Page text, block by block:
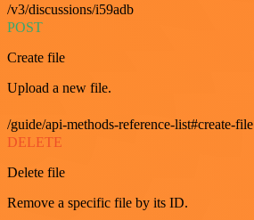
/v3/discussions/i59adb
POST
Create file
Upload a new file.
/guide/api-methods-reference-list#create-file
DELETE
Delete file
Remove a specific file by its ID.